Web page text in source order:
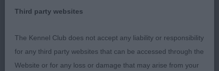
1st Russalan Rosenda Rose
2nd Magic Murray
Judge: Yvonne Ladd-Cannon
Third party websites
The Kennel Club does not accept any liability or responsibility
for any third party websites that can be accessed through the
Website or for any loss or damage that may arise from your